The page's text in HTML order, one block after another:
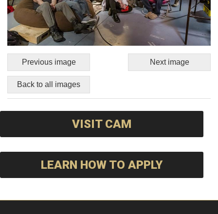
Previous image Next image
Back to all images
VISIT CAM
LEARN HOW TO APPLY